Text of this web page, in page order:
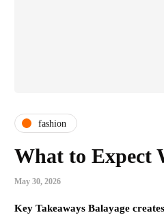
fashion
What to Expect
May 30, 2026
Key Takeaways Balayage